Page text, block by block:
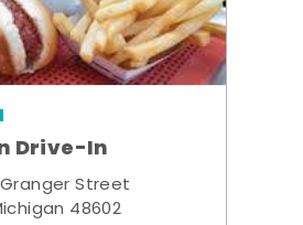
Drive-In
Street
48602